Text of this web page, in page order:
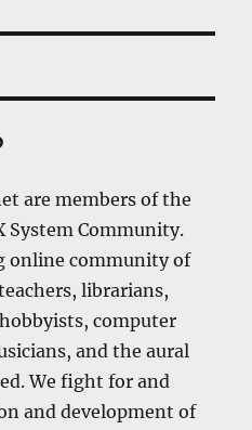
are members of the
System Community.
online community of
librarians,
computer
and the aural
We fight for and
and development of